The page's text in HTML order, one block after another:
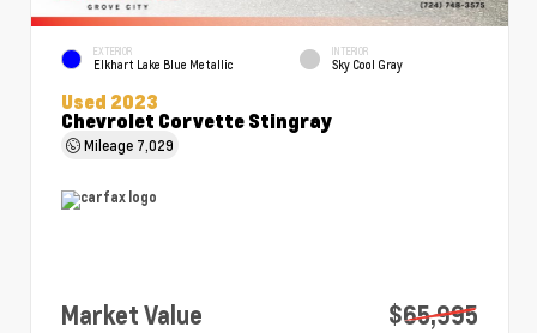
EXTERIOR
Elkhart Lake Blue Metallic
INTERIOR
Sky Cool Gray
Used 2023
Chevrolet Corvette Stingray
Mileage 7,029
Market Value
$65,995